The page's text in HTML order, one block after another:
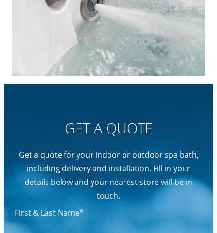
GET A QUOTE
Get a quote for your indoor or outdoor spa bath,
including delivery and installation. Fill in your
details below and your nearest store will be in
touch.
First & Last Name*